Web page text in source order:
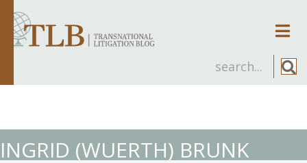
INGRID (WUERTH) BRUNK